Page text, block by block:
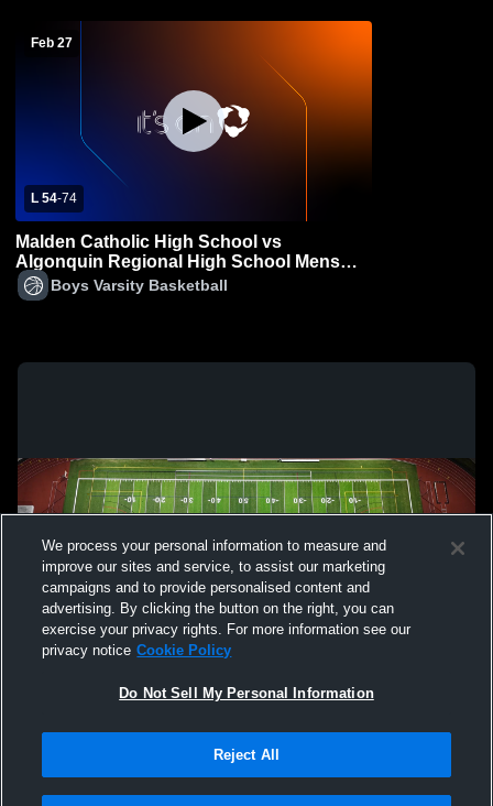
Feb 27
L 54-74
Malden Catholic High School vs
Algonquin Regional High School Mens
Varsity Basketball
Boys Varsity Basketball
We process your personal information to measure and
improve our sites and service, to assist our marketing
campaigns and to provide personalised content and
advertising. By clicking the button on the right, you can
exercise your privacy rights. For more information see our
privacy notice Cookie Policy
Do Not Sell My Personal Information
Reject All